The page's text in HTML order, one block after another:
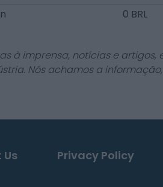
0 BRL
à imprensa, notícias e
Nós achamos a
Privacy Policy